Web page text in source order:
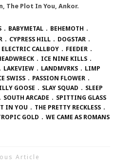
The Plot In You, Ankor.
BABYMETAL
BEHEMOTH
CYPRESS HILL
DOGSTAR
ELECTRIC CALLBOY
FEEDER
ICE NINE KILLS
LAKEVIEW LANDMVRKS
LIMP
SWISS
PASSION FLOWER
GOOSE SLAY SQUAD
SLEEP
SOUTH ARCADE
SPITTING GLASS
IN YOU
THE PRETTY RECKLESS
GOLD WE CAME AS ROMANS
Article